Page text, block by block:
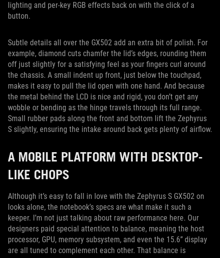
lighting and per-key RGB effects back on with the click of a
button.
Subtle details all over the GX502 add an extra bit of polish. For
example, diamond cuts chamfer the lid’s edges, rounding them
off just slightly for a satisfying feel as your fingers curl around
the chassis. A small indent up front, just below the touchpad,
makes it easy to pull the lid open with one hand. And because
the metal behind the LCD is nice and rigid, you don’t get any
wobble or bending as the hinge travels through its full range.
Small rubber pads along the front and bottom lift the Zephyrus
S slightly, ensuring the intake around back gets plenty of airflow.
A MOBILE PLATFORM WITH DESKTOP-
LIKE CHOPS
Although it’s easy to fall in love with the Zephyrus S GX502 on
looks alone, the notebook’s specs are what make it such a
keeper. I’m not just talking about raw performance here. Our
designers paid special attention to balance, meaning the host
processor, GPU, memory subsystem, and even the 15.6” display
are all tuned to complement each other. That balance is